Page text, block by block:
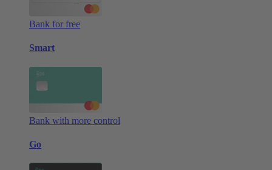
Bank for free
Smart
Bank with more control
Go